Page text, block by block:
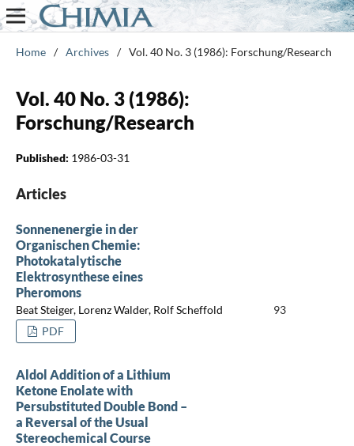
Home / Archives / Vol. 40 No. 3 (1986): Forschung/Research
Vol. 40 No. 3 (1986):
Forschung/Research
Published: 1986-03-31
Articles
Sonnenenergie in der
Organischen Chemie:
Photokatalytische
Elektrosynthese eines
Pheromons
Beat Steiger, Lorenz Walder, Rolf Scheffold
93
PDF
Aldol Addition of a Lithium
Ketone Enolate with
Persubstituted Double Bond –
a Reversal of the Usual
Stereochemical Course